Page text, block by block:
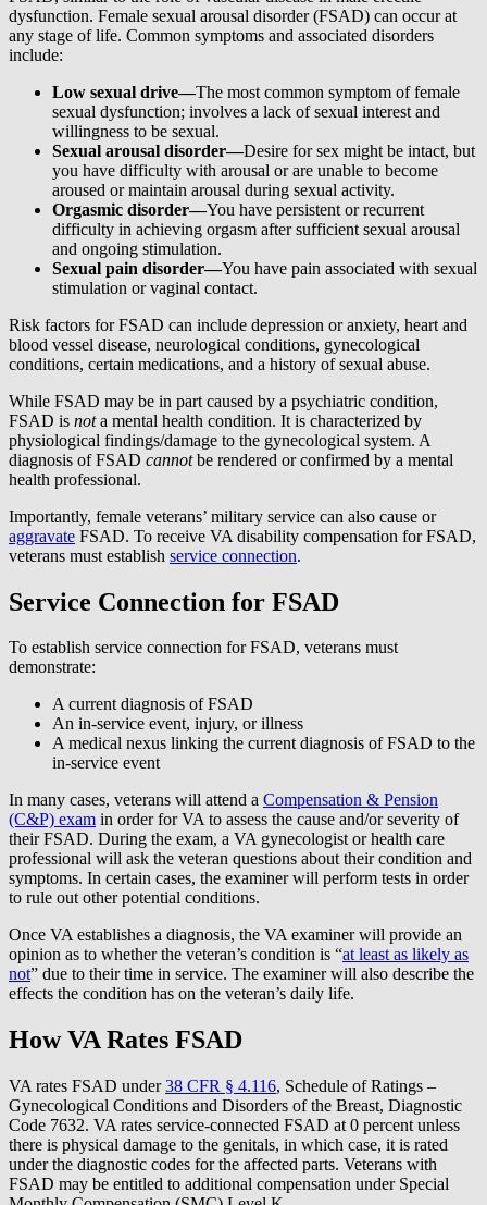
dysfunction. Female sexual arousal disorder (FSAD) can occur at
any stage of life. Common symptoms and associated disorders
include:
Low sexual drive—The most common symptom of female
sexual dysfunction; involves a lack of sexual interest and
willingness to be sexual.
Sexual arousal disorder—Desire for sex might be intact, but
you have difficulty with arousal or are unable to become
aroused or maintain arousal during sexual activity.
Orgasmic disorder—You have persistent or recurrent
difficulty in achieving orgasm after sufficient sexual arousal
and ongoing stimulation.
Sexual pain disorder—You have pain associated with sexual
stimulation or vaginal contact.
Risk factors for FSAD can include depression or anxiety, heart and
blood vessel disease, neurological conditions, gynecological
conditions, certain medications, and a history of sexual abuse.
While FSAD may be in part caused by a psychiatric condition,
FSAD is nota mental health condition. It is characterized by
physiological findings/damage to the gynecological system. A
diagnosis of FSAD cannotbe rendered or confirmed by a mental
health professional.
Importantly, female veterans’ military service can also cause or
aggravate FSAD. To receive VA disability compensation for FSAD,
veterans must establish service connection.
Service Connection for FSAD
To establish service connection for FSAD, veterans must
demonstrate:
A current diagnosis of FSAD
An in-service event, injury, or illness
A medical nexus linking the current diagnosis of FSAD to the
in-service event
In many cases, veterans will attend a Compensation & Pension
(C&P) exam in order for VA to assess the cause and/or severity of
their FSAD. During the exam, a VA gynecologist or health care
professional will ask the veteran questions about their condition and
symptoms. In certain cases, the examiner will perform tests in order
to rule out other potential conditions.
Once VA establishes a diagnosis, the VA examiner will provide an
opinion as to whether the veteran’s condition is “at least as likely as
not” due to their time in service. The examiner will also describe the
effects the condition has on the veteran’s daily life.
How VA Rates FSAD
VA rates FSAD under38 CFR § 4.116, Schedule of Ratings –
Gynecological Conditions and Disorders of the Breast, Diagnostic
Code 7632. VA rates service-connected FSAD at 0 percent unless
there is physical damage to the genitals, in which case, it is rated
under the diagnostic codes for the affected parts. Veterans with
FSAD may be entitled to additional compensation under Special